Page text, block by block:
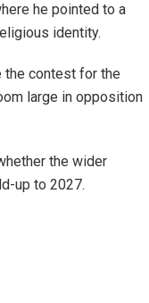
he pointed to a
identity.
the contest for the
large in opposition
the wider
up to 2027.